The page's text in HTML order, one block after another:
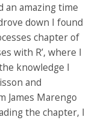
an amazing time
down I found
chapter of
with R’, where I
knowledge I
and
James Marengo
the chapter, I